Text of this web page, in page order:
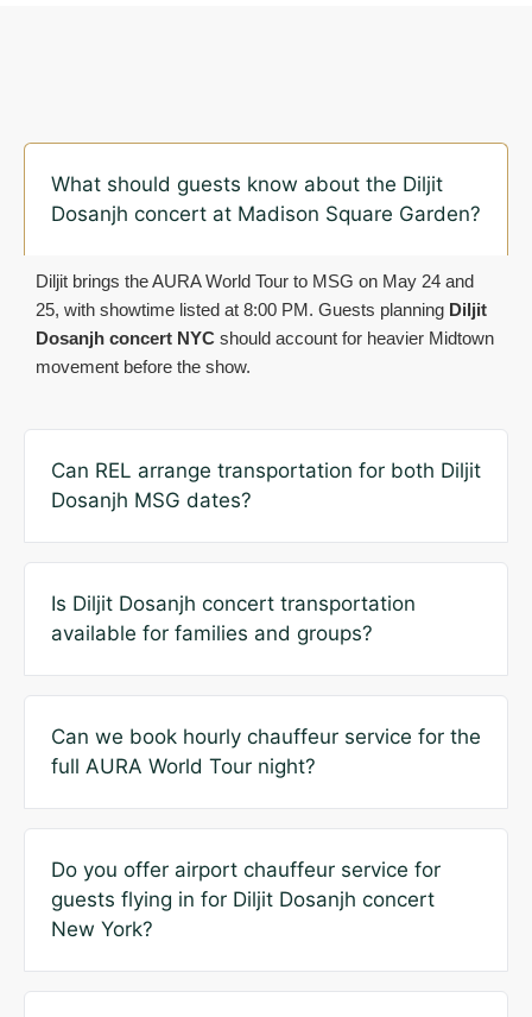
What should guests know about the Diljit
Dosanjh concert at Madison Square Garden?
Diljit brings the AURA World Tour to MSG on May 24 and
25, with showtime listed at 8:00 PM. Guests planning Diljit
Dosanjh concert NYC should account for heavier Midtown
movement before the show.
Can REL arrange transportation for both Diljit
Dosanjh MSG dates?
Is Diljit Dosanjh concert transportation
available for families and groups?
Can we book hourly chauffeur service for the
full AURA World Tour night?
Do you offer airport chauffeur service for
guests flying in for Diljit Dosanjh concert
New York?